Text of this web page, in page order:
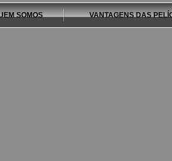
SOMOS VANTAGENS DAS